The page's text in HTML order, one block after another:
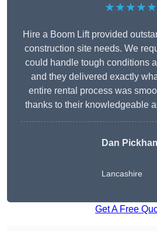
★★★★★
Hire a Boom Lift provided
construction site needs. We
could handle tough conditions
and they delivered exactly
entire rental process was
thanks to their knowledgeable
Dan
Lancashire
Get A Free